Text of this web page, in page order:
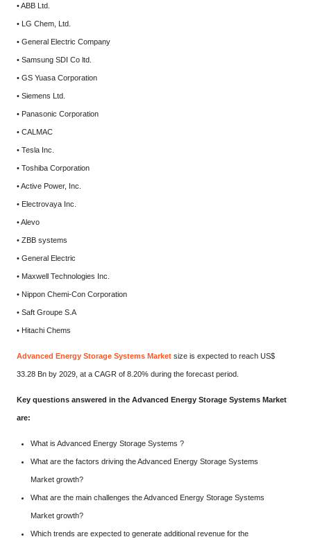
• ABB Ltd.
• LG Chem, Ltd.
• General Electric Company
• Samsung SDI Co ltd.
• GS Yuasa Corporation
• Siemens Ltd.
• Panasonic Corporation
• CALMAC
• Tesla Inc.
• Toshiba Corporation
• Active Power, Inc.
• Electrovaya Inc.
• Alevo
• ZBB systems
• General Electric
• Maxwell Technologies Inc.
• Nippon Chemi-Con Corporation
• Saft Groupe S.A
• Hitachi Chems
Advanced Energy Storage Systems Market size is expected to reach US$
33.28 Bn by 2029, at a CAGR of 8.20% during the forecast period.
Key questions answered in the Advanced Energy Storage Systems Market
are:
What is Advanced Energy Storage Systems ?
What are the factors driving the Advanced Energy Storage Systems
Market growth?
What are the main challenges the Advanced Energy Storage Systems
Market growth?
Which trends are expected to generate additional revenue for the